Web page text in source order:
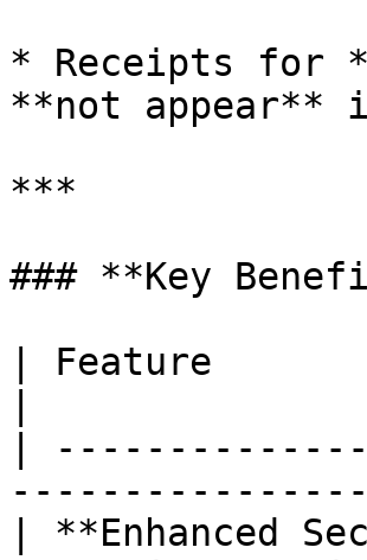
* Receipts for
**not
***
### **Key
| Feature
|
| **Enhanced